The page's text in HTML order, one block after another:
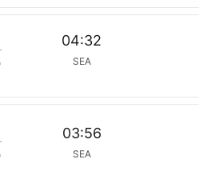
04:32
SEA
03:56
SEA